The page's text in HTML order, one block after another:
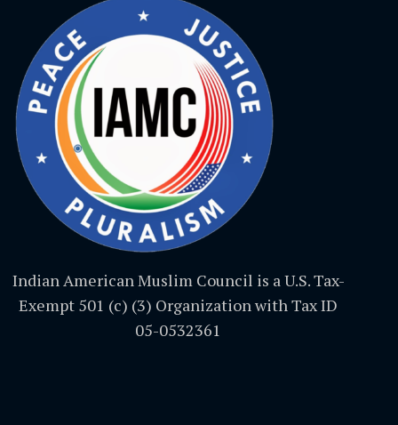
Indian American Muslim Council is a U.S. Tax-
Exempt 501 (c) (3) Organization with Tax ID
05-0532361